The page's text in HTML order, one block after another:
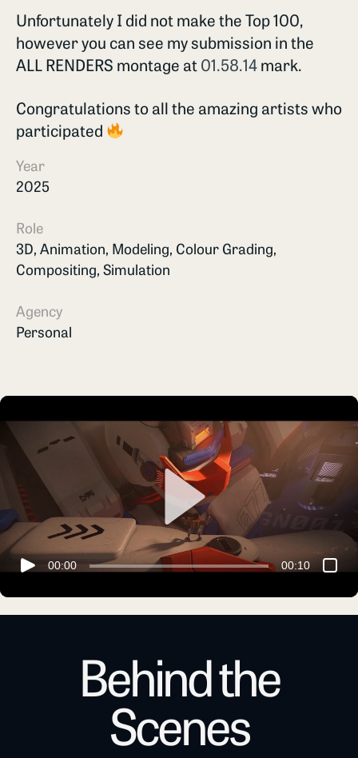
Unfortunately I did not make the Top 100,
however you can see my submission in the
ALL RENDERS montage at01.58.14mark.
Congratulations to all the amazing artists who
participated
Year
2025
Role
3D, Animation, Modeling, Colour Grading,
Compositing, Simulation
Agency
Personal
00:00 00:10
Behind the
Scenes